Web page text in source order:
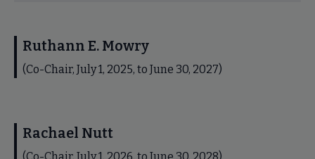
Ruthann E. Mowry
(Co-Chair, July 1, 2025, to June 30, 2027)
Rachael Nutt